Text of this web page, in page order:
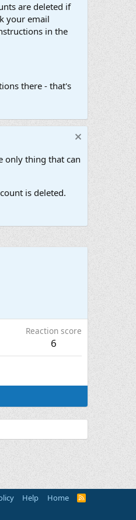
are deleted if
your email
in the
there - that's
only thing that can
is deleted.
Reaction score
6
Help Home
R